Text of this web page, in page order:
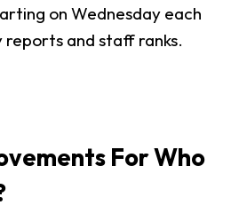
on Wednesday each
reports and staff ranks.
For Who